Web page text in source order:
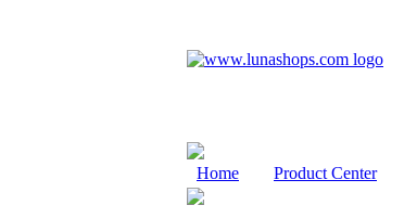
Home Product Center